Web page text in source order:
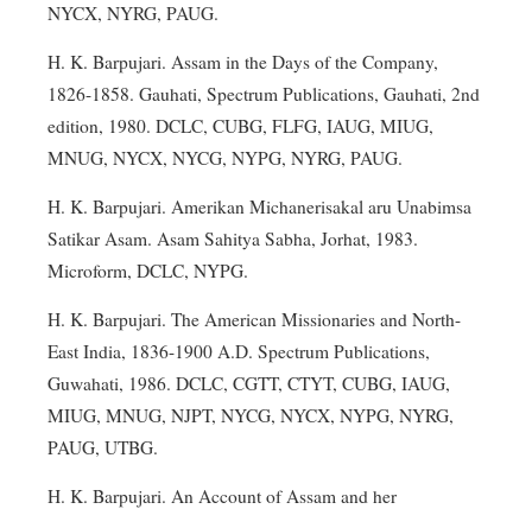
NYCX, NYRG, PAUG.
H. K. Barpujari. Assam in the Days of the Company,
1826-1858. Gauhati, Spectrum Publications, Gauhati, 2nd
edition, 1980. DCLC, CUBG, FLFG, IAUG, MIUG,
MNUG, NYCX, NYCG, NYPG, NYRG, PAUG.
H. K. Barpujari. Amerikan Michanerisakal aru Unabimsa
Satikar Asam. Asam Sahitya Sabha, Jorhat, 1983.
Microform, DCLC, NYPG.
H. K. Barpujari. The American Missionaries and North-
East India, 1836-1900 A.D. Spectrum Publications,
Guwahati, 1986. DCLC, CGTT, CTYT, CUBG, IAUG,
MIUG, MNUG, NJPT, NYCG, NYCX, NYPG, NYRG,
PAUG, UTBG.
H. K. Barpujari. An Account of Assam and her